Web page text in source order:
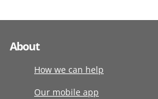
About
How we can help
Our mobile app